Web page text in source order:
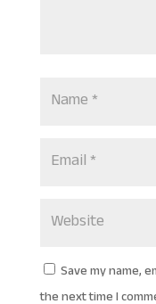
Save my name,
the next time I